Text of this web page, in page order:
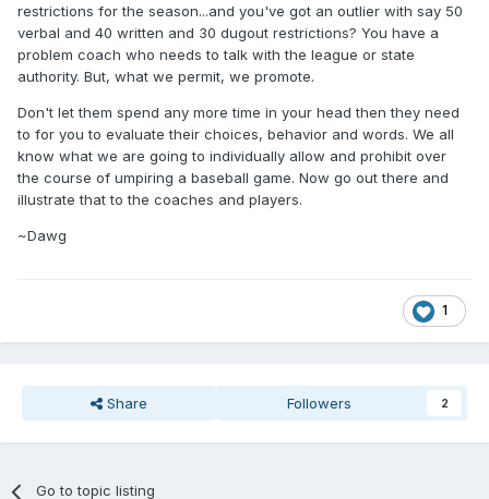
restrictions for the season...and you've got an outlier with say 50
verbal and 40 written and 30 dugout restrictions? You have a
problem coach who needs to talk with the league or state
authority. But, what we permit, we promote.
Don't let them spend any more time in your head then they need
to for you to evaluate their choices, behavior and words. We all
know what we are going to individually allow and prohibit over
the course of umpiring a baseball game. Now go out there and
illustrate that to the coaches and players.
~Dawg
1
Share Followers 2
Go to topic listing